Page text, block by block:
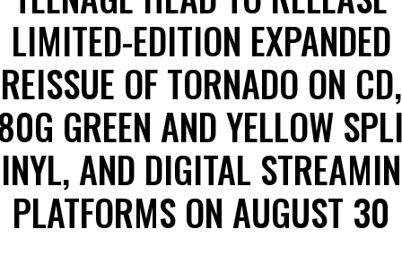
LIMITED-EDITION EXPANDED
REISSUE OF TORNADO ON CD,
GREEN AND YELLOW
AND DIGITAL
PLATFORMS ON AUGUST 30